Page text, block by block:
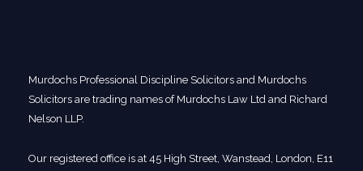
Murdochs Professional Discipline Solicitors and Murdochs
Solicitors are trading names of Murdochs Law Ltd and Richard
Nelson LLP.
Our registered office is at 45 High Street, Wanstead, London, E11